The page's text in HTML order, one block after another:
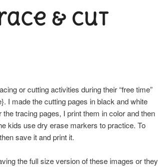
& cut
or cutting activities during their “free time”
I made the cutting pages in black and white
tracing pages, I print them in color and then
kids use dry erase markers to practice. To
save it and print it.
the full size version of these images or they